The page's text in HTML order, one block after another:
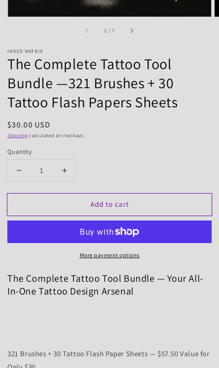
1 /of
7
INKED MATRIX
The Complete Tattoo Tool
Bundle —321 Brushes + 30
Tattoo Flash Papers Sheets
Regular
price
$30.00 USD
Shipping calculated at checkout.
Quantity
Decrease
for
Complete
Brushes
+
30
Increase
for
Complete
Brushes
+
30
Add to cart
More payment options
The Complete Tattoo Tool Bundle — Your All-
In-One Tattoo Design Arsenal
321 Brushes + 30 Tattoo Flash Paper Sheets — $57.50 Value for